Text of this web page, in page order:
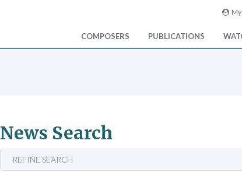
My
COMPOSERS PUBLICATIONS
News Search
REFINE SEARCH